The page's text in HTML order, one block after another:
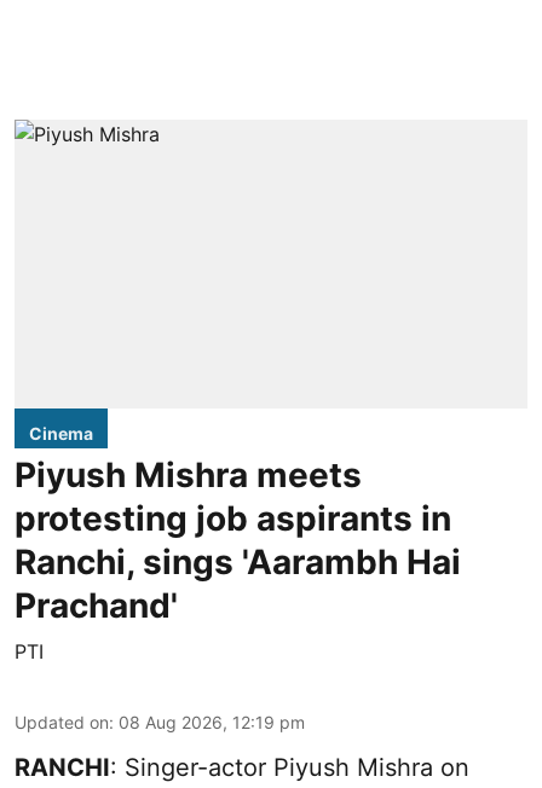
Cinema
Piyush Mishra meets
protesting job aspirants in
Ranchi, sings 'Aarambh Hai
Prachand'
PTI
Updated on: 08 Aug 2026, 12:19 pm
RANCHI: Singer-actor Piyush Mishra on